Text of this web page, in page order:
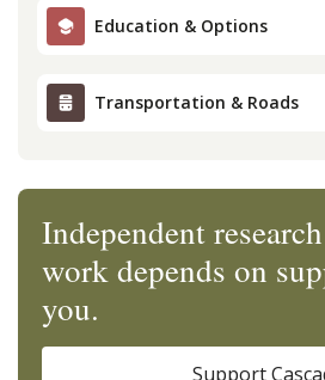
Education & Options
Transportation & Roads
Independent
work depends on
you.
Support